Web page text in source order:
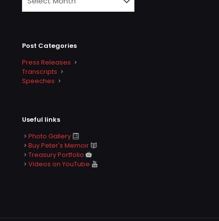
Post Categories
Press Releases
Transcripts
Speeches
Useful links
Photo Gallery
Buy Peter's Memoir
Treasury Portfolio
Videos on YouTube